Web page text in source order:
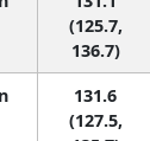
(125.7,
136.7)
131.6
(127.5,